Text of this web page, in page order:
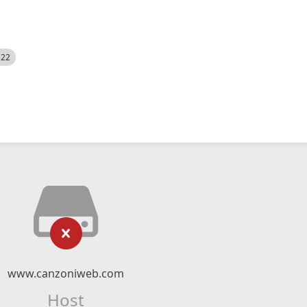
www.canzoniweb.com
Host